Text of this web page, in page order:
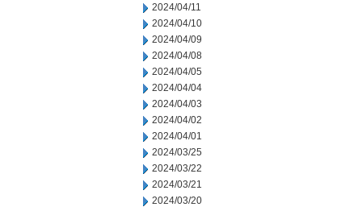
2024/04/11
2024/04/10
2024/04/09
2024/04/08
2024/04/05
2024/04/04
2024/04/03
2024/04/02
2024/04/01
2024/03/25
2024/03/22
2024/03/21
2024/03/20